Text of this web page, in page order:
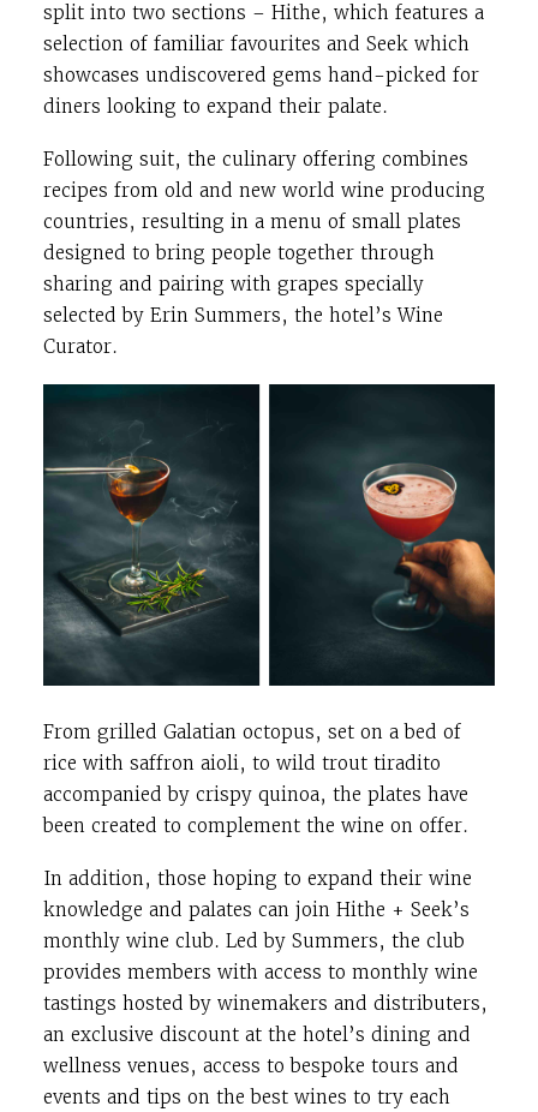
split into two sections – Hithe, which features a
selection of familiar favourites and Seek which
showcases undiscovered gems hand-picked for
diners looking to expand their palate.
Following suit, the culinary offering combines
recipes from old and new world wine producing
countries, resulting in a menu of small plates
designed to bring people together through
sharing and pairing with grapes specially
selected by Erin Summers, the hotel’s Wine
Curator.
From grilled Galatian octopus, set on a bed of
rice with saffron aioli, to wild trout tiradito
accompanied by crispy quinoa, the plates have
been created to complement the wine on offer.
In addition, those hoping to expand their wine
knowledge and palates can join Hithe + Seek’s
monthly wine club. Led by Summers, the club
provides members with access to monthly wine
tastings hosted by winemakers and distributers,
an exclusive discount at the hotel’s dining and
wellness venues, access to bespoke tours and
events and tips on the best wines to try each